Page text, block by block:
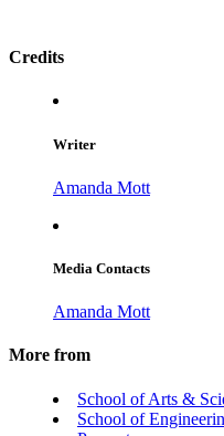
Credits
Writer
Amanda Mott
Media Contacts
Amanda Mott
More from
School of Arts &
School of